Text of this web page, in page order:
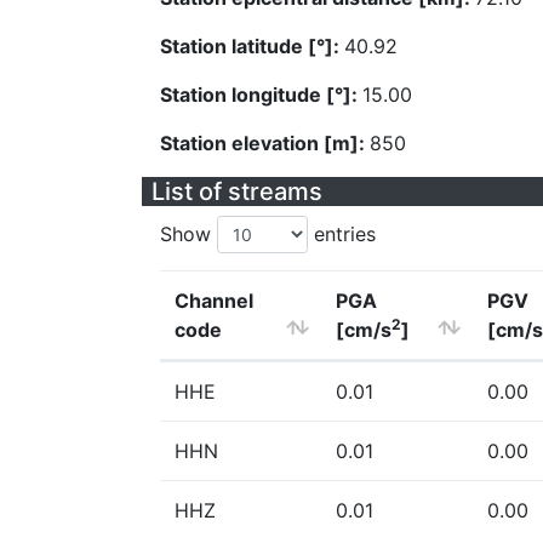
Station latitude [°]: 40.92
Station longitude [°]: 15.00
Station elevation [m]: 850
List of streams
Show entries
Channel
code
PGA
[cm/s2]
PGV
[cm/
HHE 0.01 0.00
HHN 0.01 0.00
HHZ 0.01 0.00